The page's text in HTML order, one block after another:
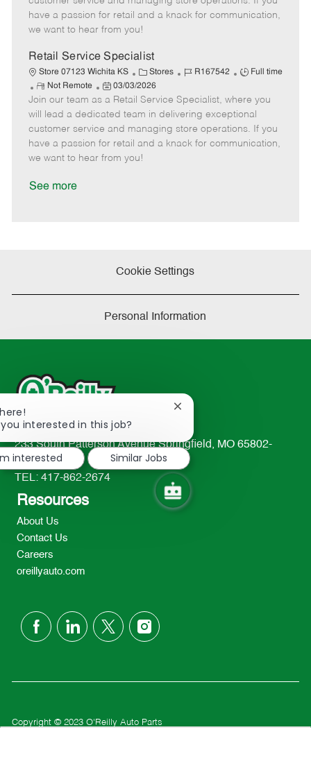
o
p
t
e
e
d
a
t
e
have a passion for retail and a knack for communication,
we want to hear from you!
Retail Service Specialist
Store 07123 Wichita KS
C
a
e
g
o
r
Stores
J
b
I
d
R167542
J
b
T
y
p
Full time
R
e
m
o
t
e
Not Remote
P
o
s
t
e
d
03/03/2026
Join our team as a Retail Service Specialist, where you
will lead a dedicated team in delivering exceptional
customer service and managing store operations. If you
have a passion for retail and a knack for communication,
we want to hear from you!
See more
Cookie Settings
Personal Information
233 South Patterson Avenue Springfield, MO 65802-
2298
TEL: 417-862-2674
Resources
About Us
Contact Us
Careers
oreillyauto.com
follow
Copyright © 2023 O'Reilly Auto Parts
interested in this job?
Close
notification
interested
Similar Jobs